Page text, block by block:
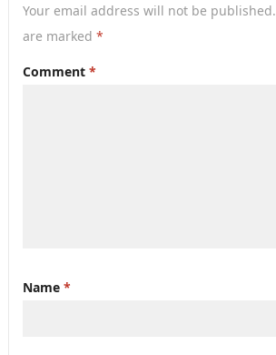
Your email address will not be published.
are marked *
Comment *
Name *